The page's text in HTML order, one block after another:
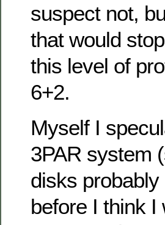
suspect not,
that would
this level of
6+2.
Myself I
3PAR system
disks
before I think I